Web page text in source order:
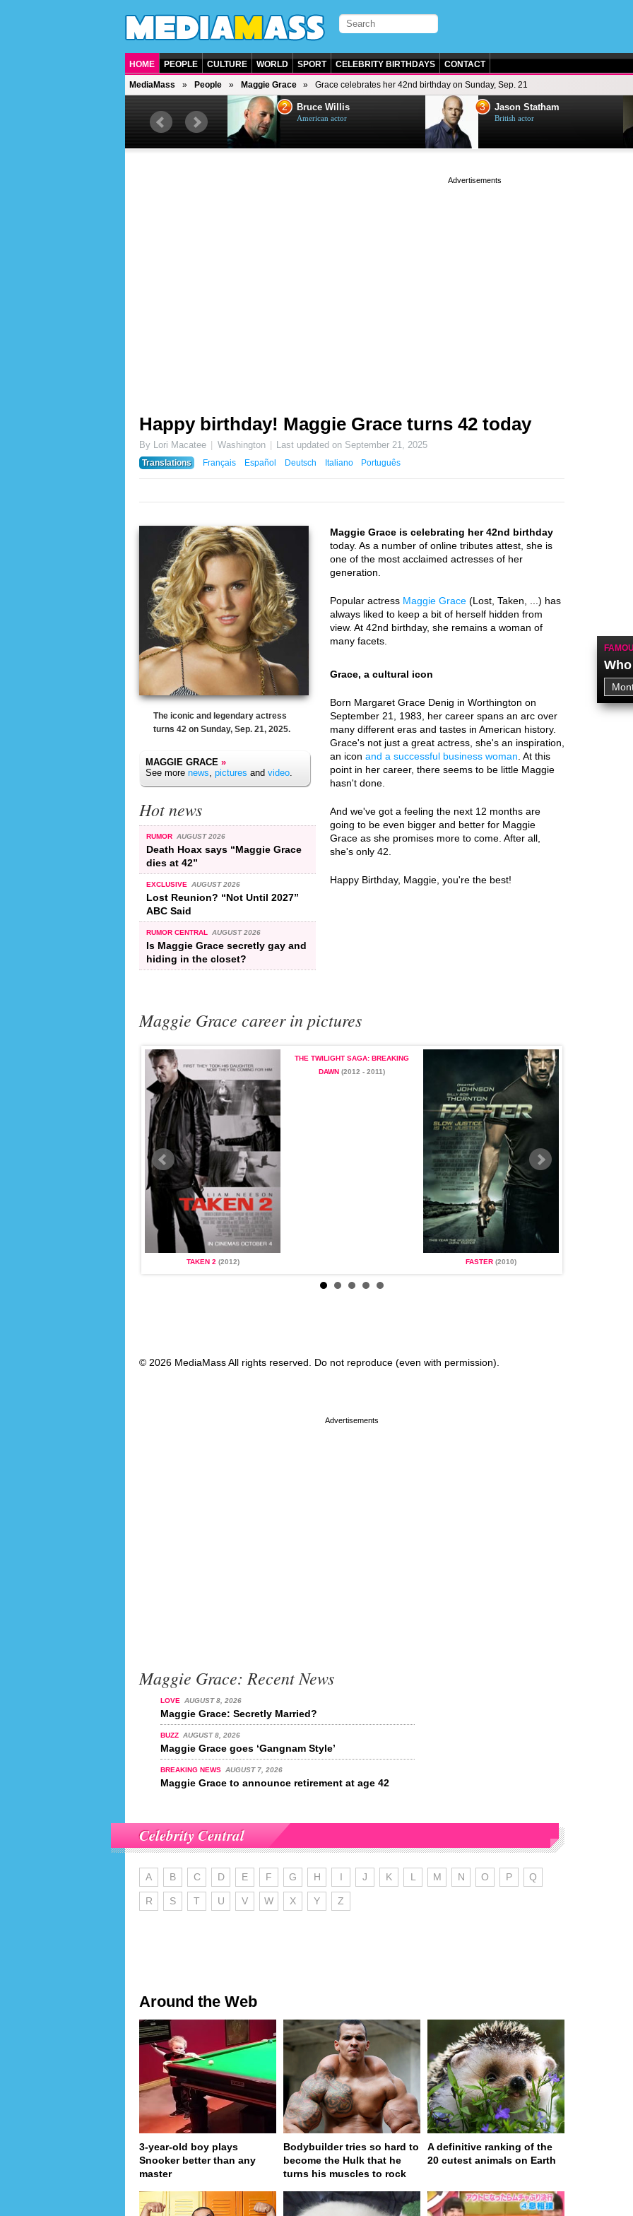
HOME PEOPLE CULTURE WORLD SPORT CELEBRITY BIRTHDAYS CONTACT
MediaMass People Maggie Grace Grace celebrates her 42nd birthday on Sunday, Sep. 21
British singer, musician and
2 Bruce Willis
American actor
3 Jason Statham
British actor
Happy birthday! Maggie Grace turns 42 today
By Lori Macatee Washington Last updated on September 21, 2025
Translations
Français Español Deutsch Italiano Português
The iconic and legendary actress
turns 42 on Sunday, Sep. 21, 2025.
MAGGIE GRACE »
See more news, pictures and video.
Hot news
RUMOR AUGUST 2026
Death Hoax says “Maggie Grace
dies at 42”
EXCLUSIVE AUGUST 2026
Lost Reunion? “Not Until 2027”
ABC Said
RUMOR CENTRAL AUGUST 2026
Is Maggie Grace secretly gay and
hiding in the closet?
Maggie Grace is celebrating her 42nd birthday
today. As a number of online tributes attest, she is
one of the most acclaimed actresses of her
generation.
Popular actress Maggie Grace (Lost, Taken, ...) has
always liked to keep a bit of herself hidden from
view. At 42nd birthday, she remains a woman of
many facets.
Grace, a cultural icon
Born Margaret Grace Denig in Worthington on
September 21, 1983, her career spans an arc over
many different eras and tastes in American history.
Grace's not just a great actress, she's an inspiration,
an icon and a successful business woman . At this
point in her career, there seems to be little Maggie
hasn't done.
And we've got a feeling the next 12 months are
going to be even bigger and better for Maggie
Grace as she promises more to come. After all,
she's only 42.
Happy Birthday, Maggie, you're the best!
Maggie Grace career in pictures
TAKEN 2 (2012)
THE TWILIGHT SAGA: BREAKING
DAWN (2012 - 2011)
FASTER (2010)
© 2026 MediaMass All rights reserved. Do not reproduce (even with permission).
Maggie Grace: Recent News
LOVE AUGUST 8, 2026
Maggie Grace: Secretly Married?
BUZZ AUGUST 8, 2026
Maggie Grace goes ‘Gangnam Style’
BREAKING NEWS AUGUST 7, 2026
Maggie Grace to announce retirement at age 42
Celebrity Central
A B C D E F G H I J K L M N O P Q
R S T U V W X Y Z
Around the Web
3-year-old boy plays
Snooker better than any
master
Bodybuilder tries so hard to
become the Hulk that he
turns his muscles to rock
A definitive ranking of the
20 cutest animals on Earth